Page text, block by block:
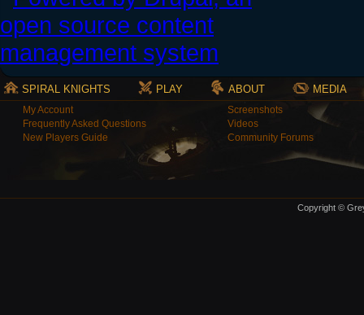
SPIRAL KNIGHTS PLAY ABOUT MEDIA
My Account
Frequently Asked Questions
New Players Guide
Screenshots
Videos
Community Forums
Copyright ©